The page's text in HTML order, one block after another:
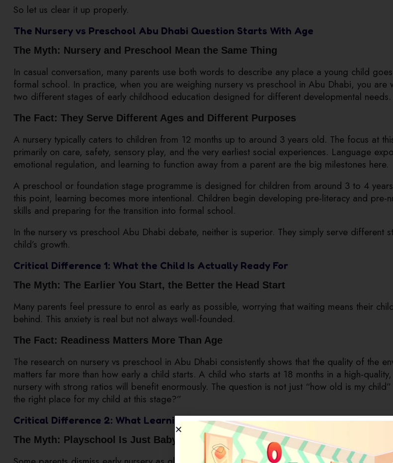
So let us clear it up properly.
The Nursery vs Preschool Abu Dhabi Question Starts With Age
The Myth: Nursery and Preschool Mean the Same Thing
In casual conversation, many parents use both words to describe any place a young child
formal school. In practice, when you are weighing nursery vs preschool in Abu Dhabi, you are
two different stages of early childhood education designed for different developmental needs.
The Fact: They Serve Different Ages and Different Purposes
A nursery typically caters to children from 12 months up to around 3 years old. The focus at
primarily on care, safety, sensory play, and the very earliest social experiences. Language
emotional regulation, and learning to function away from a parent are the big milestones here.
A preschool or foundation stage programme is designed for children from around 3 to 4
this point, learning becomes more intentional. Children begin developing pre-literacy and pre-
skills and preparing for the transition into formal school.
In the nursery vs preschool Abu Dhabi debate, neither is superior. They simply serve different
child’s growth.
Critical Difference 1: What the Child Is Actually Ready For
The Myth: The Earlier You Start, the Better the Head Start
Many parents feel pressure to enrol as early as possible, worrying that waiting means their
behind. This anxiety is real but not always well-founded.
The Fact: Readiness Matters More Than Age
The research on nursery vs preschool in Abu Dhabi consistently shows that the quality of the
matters far more than how early a child starts. A child who starts at 18 months in a high-
nursery with strong ratios will benefit enormously. The question is not just “how old is my
the right place for my child at this stage?”
Critical Difference 2: What Learning Actually Looks Like
The Myth: Playschool Is Just Babysitting With Toys